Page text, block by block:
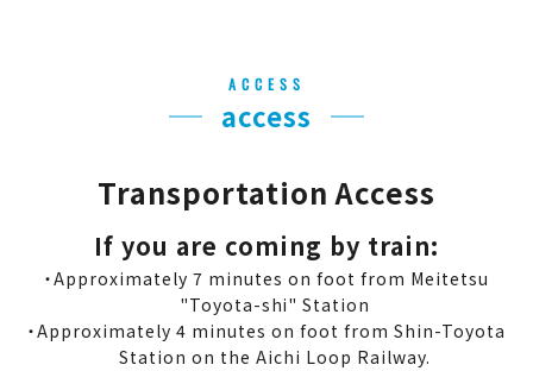
ACCESS
access
Transportation Access
If you are coming by train:
・Approximately 7 minutes on foot from Meitetsu
"Toyota-shi" Station
・Approximately 4 minutes on foot from Shin-Toyota
Station on the Aichi Loop Railway.